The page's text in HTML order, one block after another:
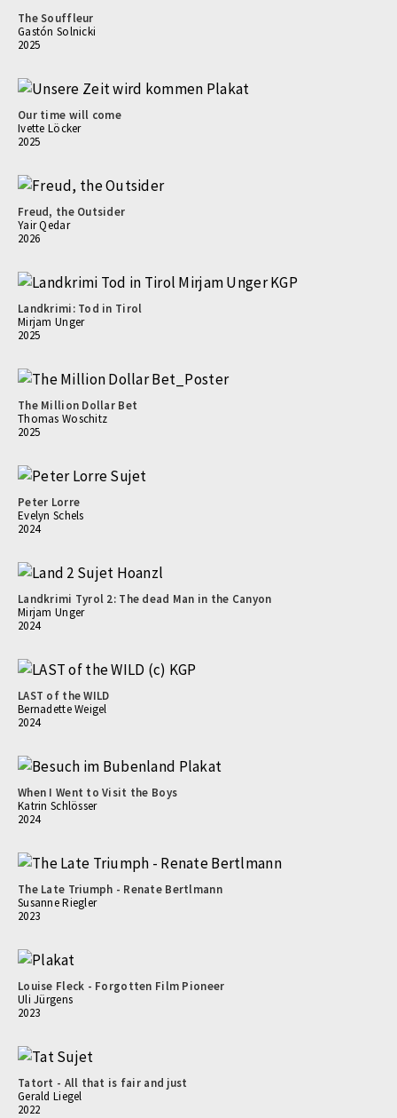
The Souffleur
Gastón Solnicki
2025
Our time will come
Ivette Löcker
2025
Freud, the Outsider
Yair Qedar
2026
Landkrimi: Tod in Tirol
Mirjam Unger
2025
The Million Dollar Bet
Thomas Woschitz
2025
Peter Lorre
Evelyn Schels
2024
Landkrimi Tyrol 2: The dead Man in the Canyon
Mirjam Unger
2024
LAST of the WILD
Bernadette Weigel
2024
When I Went to Visit the Boys
Katrin Schlösser
2024
The Late Triumph - Renate Bertlmann
Susanne Riegler
2023
Louise Fleck - Forgotten Film Pioneer
Uli Jürgens
2023
Tatort - All that is fair and just
Gerald Liegel
2022